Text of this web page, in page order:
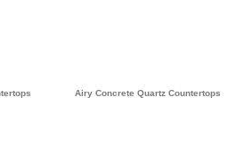
Airy Concrete Quartz Countertops